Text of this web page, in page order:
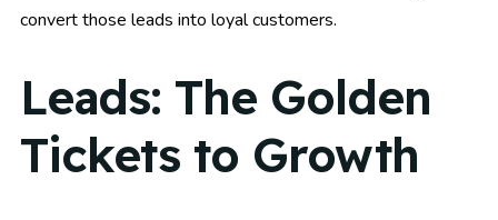
convert those leads into loyal customers.
Leads: The Golden
Tickets to Growth